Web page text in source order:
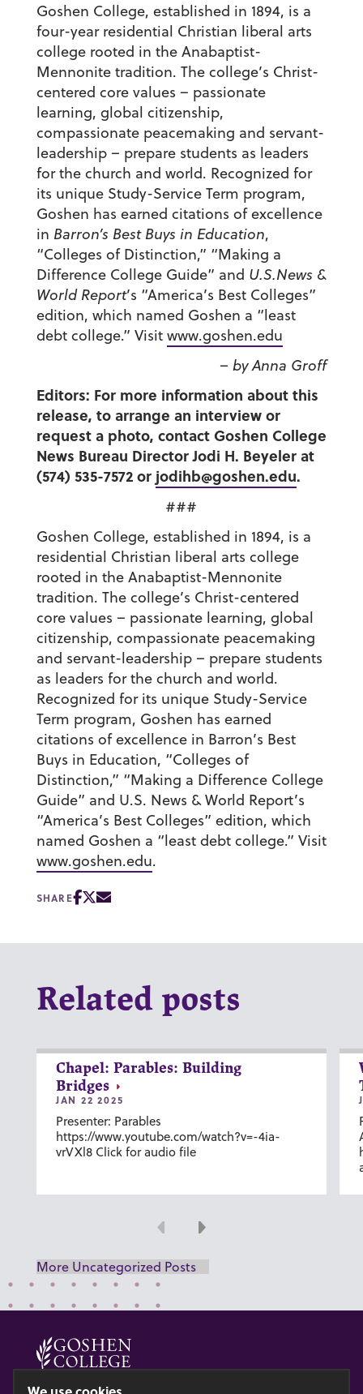
Goshen College, established in 1894, is a
four-year residential Christian liberal arts
college rooted in the Anabaptist-
Mennonite tradition. The college’s Christ-
centered core values – passionate
learning, global citizenship,
compassionate peacemaking and servant-
leadership – prepare students as leaders
for the church and world. Recognized for
its unique Study-Service Term program,
Goshen has earned citations of excellence
in Barron’s Best Buys in Education,
“Colleges of Distinction,” “Making a
Difference College Guide” and U.S.News &
World Report’s “America’s Best Colleges”
edition, which named Goshen a “least
debt college.” Visit www.goshen.edu
– by Anna Groff
Editors: For more information about this
release, to arrange an interview or
request a photo, contact Goshen College
News Bureau Director Jodi H. Beyeler at
(574) 535-7572 or jodihb@goshen.edu.
###
Goshen College, established in 1894, is a
residential Christian liberal arts college
rooted in the Anabaptist-Mennonite
tradition. The college’s Christ-centered
core values – passionate learning, global
citizenship, compassionate peacemaking
and servant-leadership – prepare students
as leaders for the church and world.
Recognized for its unique Study-Service
Term program, Goshen has earned
citations of excellence in Barron’s Best
Buys in Education, “Colleges of
Distinction,” “Making a Difference College
Guide” and U.S. News & World Report’s
“America’s Best Colleges” edition, which
named Goshen a “least debt college.” Visit
www.goshen.edu.
SHARE
Related posts
Chapel: Parables: Building
Bridges
JAN 22 2025
Presenter: Parables
https://www.youtube.com/watch?v=-4ia-
vrVXl8 Click for audio file
Previous
Next
More Uncategorized Posts
© 2026 GOSHEN COLLEGE